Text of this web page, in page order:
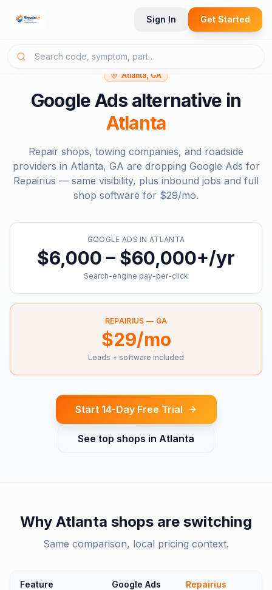
Sign In Get Started
Atlanta, GA
Google Ads alternative in
Atlanta
Repair shops, towing companies, and roadside
providers in Atlanta, GA are dropping Google Ads for
Repairius — same visibility, plus inbound jobs and full
shop software for $29/mo.
GOOGLE ADS INATLANTA
$6,000 – $60,000+/yr
Search-engine pay-per-click
REPAIRIUS — GA
$29/mo
Leads + software included
Start 14-Day Free Trial
See top shops in Atlanta
Why Atlanta shops are switching
Same comparison, local pricing context.
Feature Google Ads Repairius